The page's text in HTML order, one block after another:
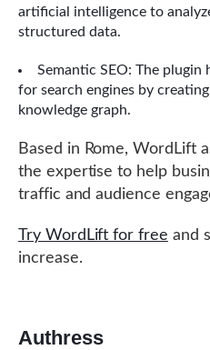
artificial intelligence to
structured data.
Semantic SEO: The
for search engines by
knowledge graph.
Based in Rome, WordLift
the expertise to help
traffic and audience
Try WordLift for free and
increase.
Authress